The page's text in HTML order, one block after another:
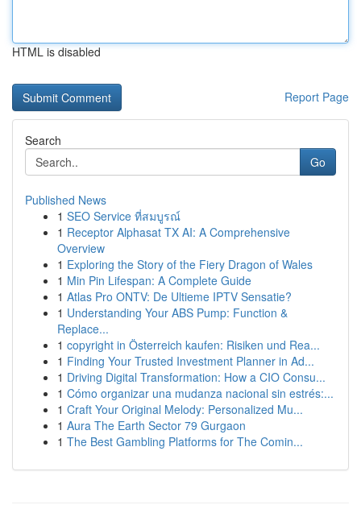
HTML is disabled
Report Page
Search
Go
Published News
1 SEO Service ที่สมบูรณ์
1 Receptor Alphasat TX AI: A Comprehensive
Overview
1 Exploring the Story of the Fiery Dragon of Wales
1 Min Pin Lifespan: A Complete Guide
1 Atlas Pro ONTV: De Ultieme IPTV Sensatie?
1 Understanding Your ABS Pump: Function &
Replace...
1 copyright in Österreich kaufen: Risiken und Rea...
1 Finding Your Trusted Investment Planner in Ad...
1 Driving Digital Transformation: How a CIO Consu...
1 Cómo organizar una mudanza nacional sin estrés:...
1 Craft Your Original Melody: Personalized Mu...
1 Aura The Earth Sector 79 Gurgaon
1 The Best Gambling Platforms for The Comin...